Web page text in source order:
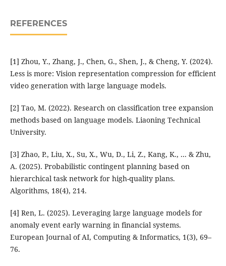
REFERENCES
[1] Zhou, Y., Zhang, J., Chen, G., Shen, J., & Cheng, Y. (2024).
Less is more: Vision representation compression for efficient
video generation with large language models.
[2] Tao, M. (2022). Research on classification tree expansion
methods based on language models. Liaoning Technical
University.
[3] Zhao, P., Liu, X., Su, X., Wu, D., Li, Z., Kang, K., ... & Zhu,
A. (2025). Probabilistic contingent planning based on
hierarchical task network for high-quality plans.
Algorithms, 18(4), 214.
[4] Ren, L. (2025). Leveraging large language models for
anomaly event early warning in financial systems.
European Journal of AI, Computing & Informatics, 1(3), 69–
76.